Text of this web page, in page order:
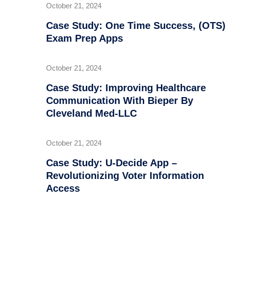
October 21, 2024
Case Study: One Time Success, (OTS)
Exam Prep Apps
October 21, 2024
Case Study: Improving Healthcare
Communication With Bieper By
Cleveland Med-LLC
October 21, 2024
Case Study: U-Decide App –
Revolutionizing Voter Information
Access